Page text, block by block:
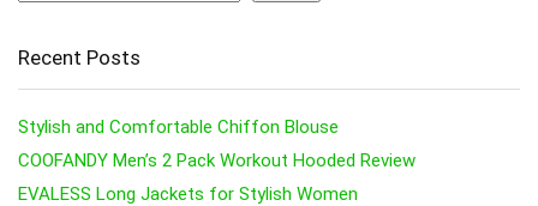
Recent Posts
Stylish and Comfortable Chiffon Blouse
COOFANDY Men’s 2 Pack Workout Hooded Review
EVALESS Long Jackets for Stylish Women